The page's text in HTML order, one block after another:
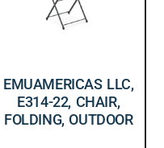
EMUAMERICAS LLC,
E314-22, CHAIR,
FOLDING, OUTDOOR